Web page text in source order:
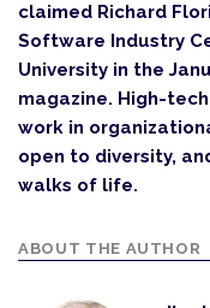
claimed Richard
Software Industry
University in the
magazine. High-
work in
open to diversity,
walks of life.
ABOUT THE AUTHOR